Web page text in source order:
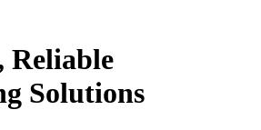
Reliable
Solutions